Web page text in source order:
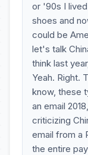
or '90s I
shoes and
could be
let's talk
think last
Yeah. Right.
know, these
an email
criticizing
email from a
the entire